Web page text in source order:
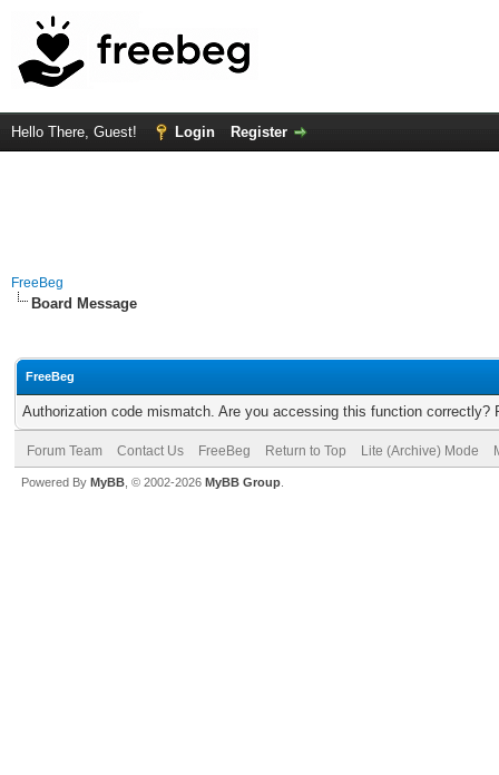
Hello There, Guest! Login Register
FreeBeg
Board Message
FreeBeg
Authorization code mismatch. Are you accessing this function correctly?
Forum Team Contact Us FreeBeg Return to Top Lite (Archive) Mode
Powered By MyBB , © 2002-2026 MyBB Group